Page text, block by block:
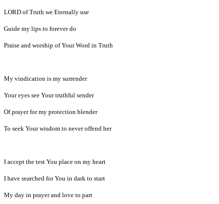
LORD of Truth we Eternally use
Guide my lips to forever do
Praise and worship of Your Word in Truth
My vindication is my surrender
Your eyes see Your truthful sender
Of prayer for my protection blender
To seek Your wisdom to never offend her
I accept the test You place on my heart
I have searched for You in dark to start
My day in prayer and love to part